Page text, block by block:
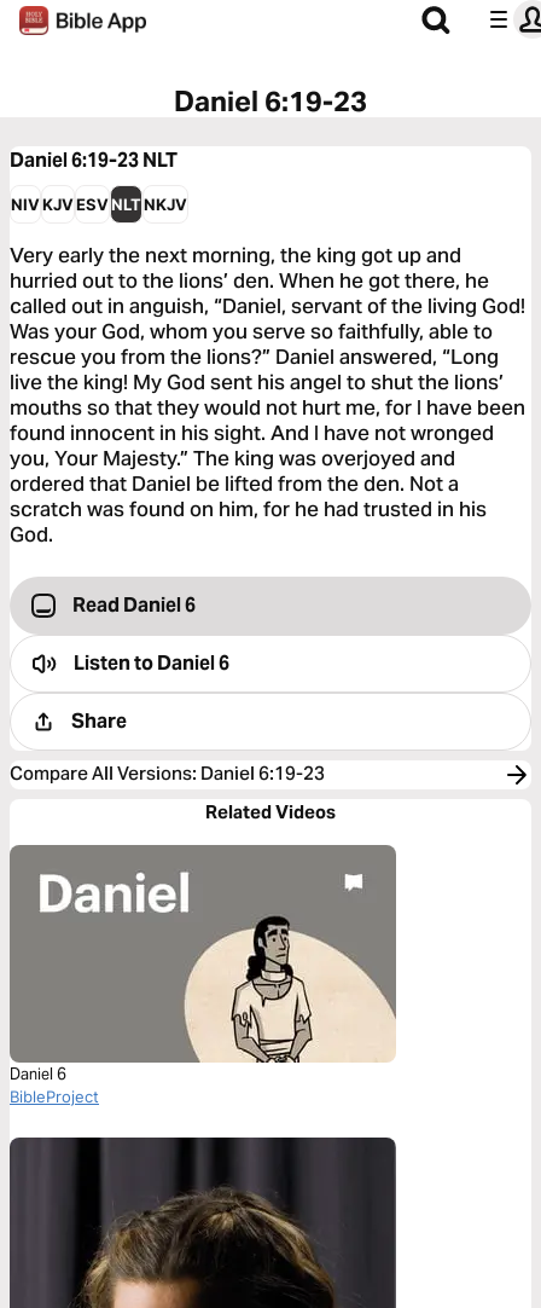
Daniel 6:19-23
Daniel 6:19-23NLT
NIVKJVESVNLTNKJV
Very early the next morning, the king got up and
hurried out to the lions’ den. When he got there, he
called out in anguish, “Daniel, servant of the living God!
Was your God, whom you serve so faithfully, able to
rescue you from the lions?” Daniel answered, “Long
live the king! My God sent his angel to shut the lions’
mouths so that they would not hurt me, for I have been
found innocent in his sight. And I have not wronged
you, Your Majesty.” The king was overjoyed and
ordered that Daniel be lifted from the den. Not a
scratch was found on him, for he had trusted in his
God.
Read Daniel 6
Listen toDaniel 6
Share
Compare All Versions: Daniel 6:19-23
Related Videos
Daniel 6
BibleProject